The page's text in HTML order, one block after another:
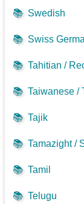
📚 Swedish
📚 Swiss
📚 Tahitian /
📚 Taiwanese /
📚 Tajik
📚 Tamazight /
📚 Tamil
📚 Telugu